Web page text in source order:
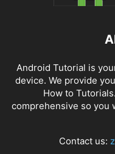
Android Tutorial is
device. We provide
How to
comprehensive so you
Contact us: